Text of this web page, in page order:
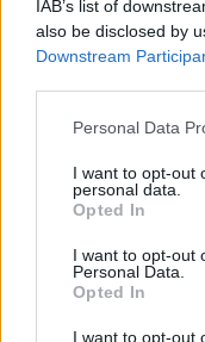
IAB’s list of
also be disclosed by
Downstream
Personal Data
I want to opt-out
personal data.
Opted In
I want to opt-out
Personal Data.
Opted In
I want to opt-out